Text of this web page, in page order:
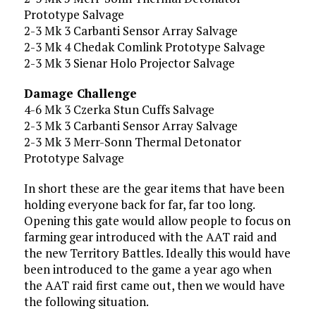
Prototype Salvage
2-3 Mk 3 Carbanti Sensor Array Salvage
2-3 Mk 4 Chedak Comlink Prototype Salvage
2-3 Mk 3 Sienar Holo Projector Salvage
Damage Challenge
4-6 Mk 3 Czerka Stun Cuffs Salvage
2-3 Mk 3 Carbanti Sensor Array Salvage
2-3 Mk 3 Merr-Sonn Thermal Detonator
Prototype Salvage
In short these are the gear items that have been
holding everyone back for far, far too long.
Opening this gate would allow people to focus on
farming gear introduced with the AAT raid and
the new Territory Battles. Ideally this would have
been introduced to the game a year ago when
the AAT raid first came out, then we would have
the following situation.